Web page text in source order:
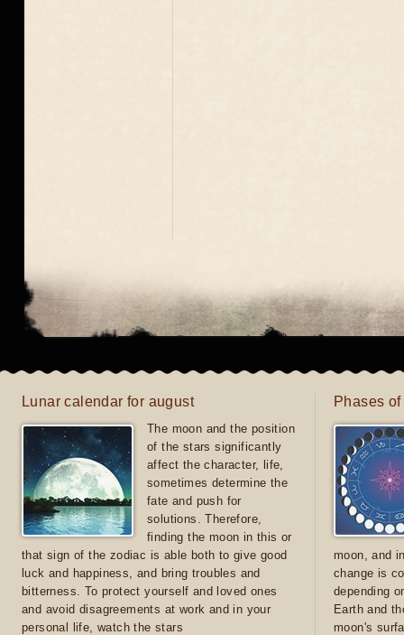
Lunar calendar for august
The moon and the position
of the stars significantly
affect the character, life,
sometimes determine the
fate and push for
solutions. Therefore,
finding the moon in this or
that sign of the zodiac is able both to give good
luck and happiness, and bring troubles and
bitterness. To protect yourself and loved ones
and avoid disagreements at work and in your
personal life, watch the stars
Phases
moon, and
change is
depending
Earth and
moon's